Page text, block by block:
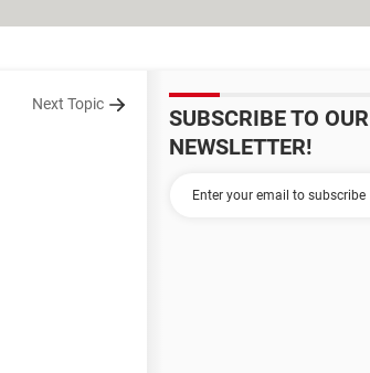
Next Topic
SUBSCRIBE TO OUR
NEWSLETTER!